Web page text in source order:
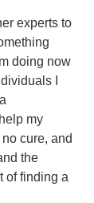
experts to
doing now
I
my
cure, and
the
of finding a